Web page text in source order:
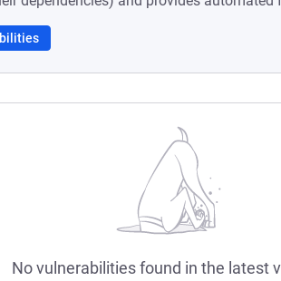
No vulnerabilities found in the latest